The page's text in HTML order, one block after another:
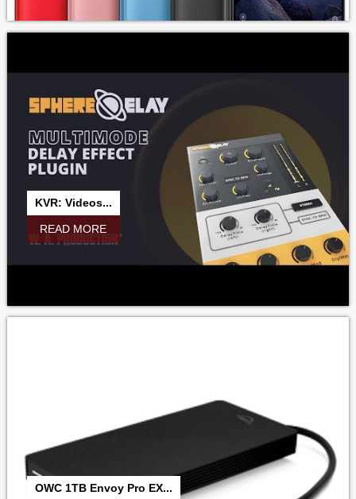
KVR: Videos...
READ MORE
OWC 1TB Envoy Pro EX...